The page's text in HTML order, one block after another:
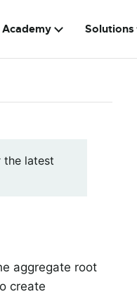
Academy Solutions
the latest
aggregate root
create